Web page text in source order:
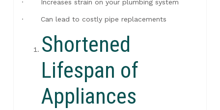
· Increases strain on your plumbing system
· Can lead to costly pipe replacements
Shortened
Lifespan of
Appliances